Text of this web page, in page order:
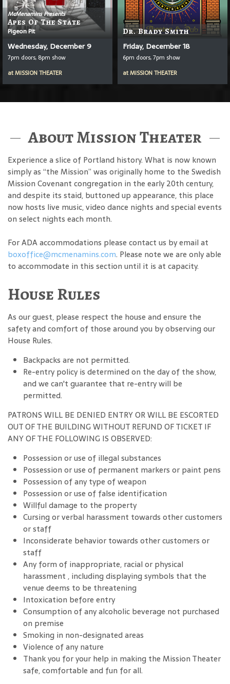
McMenamins Presents
Apes Of The State
Pigeon Pit
Wednesday, December 9
7pm doors, 8pm show
atMISSION THEATER
Dr. Brady Smith
Friday, December 18
6pm doors, 7pm show
atMISSION THEATER
About Mission Theater
Experience a slice of Portland history. What is now known
simply as “the Mission” was originally home to the Swedish
Mission Covenant congregation in the early 20th century,
and despite its staid, buttoned up appearance, this place
now hosts live music, video dance nights and special events
on select nights each month.
For ADA accommodations please contact us by email at
boxoffice@mcmenamins.com. Please note we are only able
to accommodate in this section until it is at capacity.
House Rules
As our guest, please respect the house and ensure the
safety and comfort of those around you by observing our
House Rules.
Backpacks are not permitted.
Re-entry policy is determined on the day of the show,
and we can't guarantee that re-entry will be
permitted.
PATRONS WILL BE DENIED ENTRY OR WILL BE ESCORTED
OUT OF THE BUILDING WITHOUT REFUND OF TICKET IF
ANY OF THE FOLLOWING IS OBSERVED:
Possession or use of illegal substances
Possession or use of permanent markers or paint pens
Possession of any type of weapon
Possession or use of false identification
Willful damage to the property
Cursing or verbal harassment towards other customers
or staff
Inconsiderate behavior towards other customers or
staff
Any form of inappropriate, racial or physical
harassment , including displaying symbols that the
venue deems to be threatening
Intoxication before entry
Consumption of any alcoholic beverage not purchased
on premise
Smoking in non-designated areas
Violence of any nature
Thank you for your help in making the Mission Theater
safe, comfortable and fun for all.